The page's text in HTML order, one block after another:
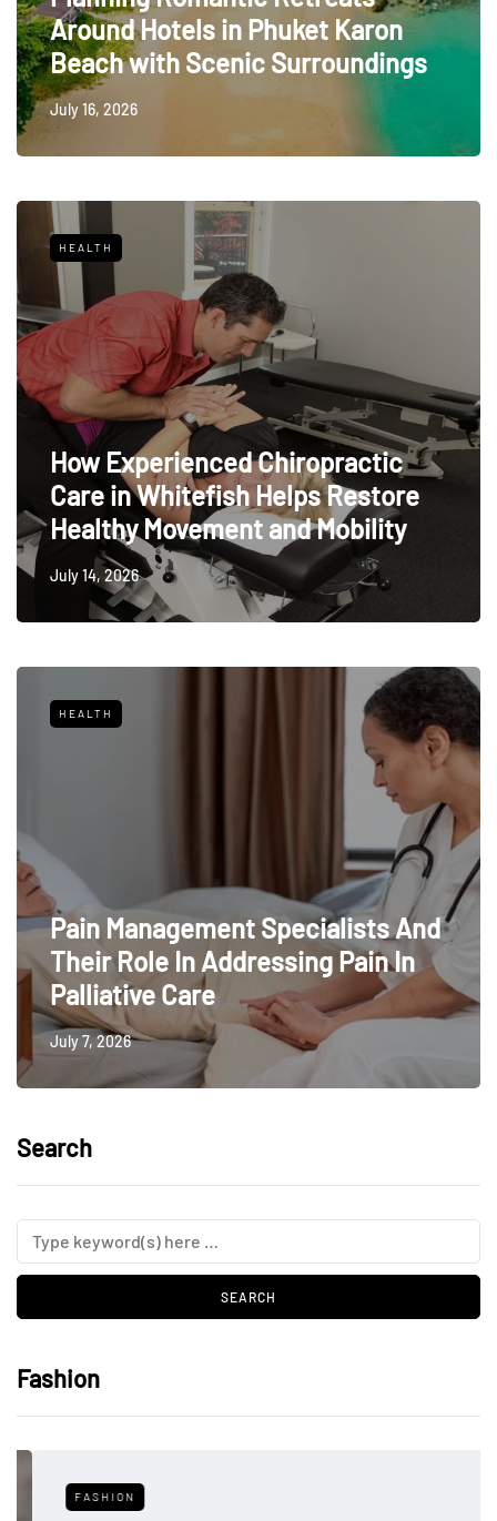
Around Hotels in Phuket Karon
Beach with Scenic Surroundings
July 16, 2026
HEALTH
How Experienced Chiropractic
Care in Whitefish Helps Restore
Healthy Movement and Mobility
July 14, 2026
HEALTH
Pain Management Specialists And
Their Role In Addressing Pain In
Palliative Care
July 7, 2026
Search
Fashion
FASHION